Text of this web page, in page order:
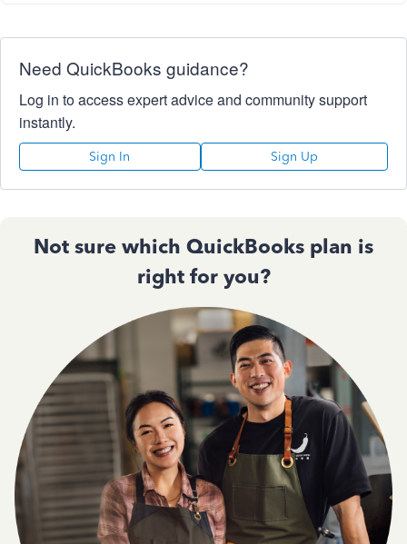
Need QuickBooks guidance?
Log in to access expert advice and community support
instantly.
Sign In Sign Up
Not sure which QuickBooks plan is
right for you?